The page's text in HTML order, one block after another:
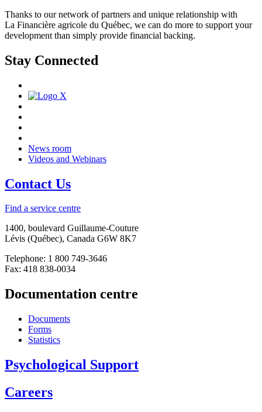
Thanks to our network of partners and unique relationship with
La Financière agricole du Québec, we can do more to support your
development than simply provide financial backing.
Stay Connected
News room
Videos and Webinars
Contact Us
Find a service centre
1400, boulevard Guillaume-Couture
Lévis (Québec), Canada G6W 8K7
Telephone: 1 800 749-3646
Fax: 418 838-0034
Documentation centre
Documents
Forms
Statistics
Psychological Support
Careers